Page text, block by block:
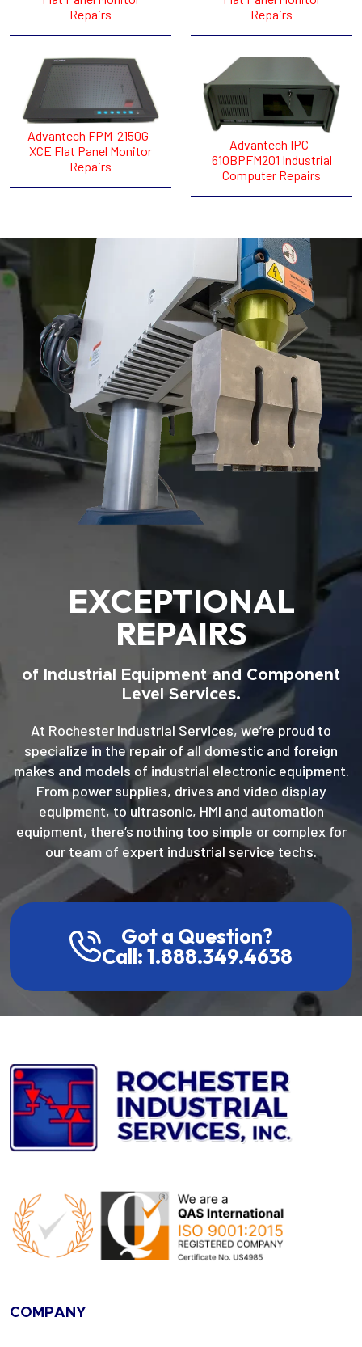
Repairs
Repairs
Advantech FPM-2150G-
XCE Flat Panel Monitor
Repairs
Advantech IPC-
610BPFM201 Industrial
Computer Repairs
EXCEPTIONAL
REPAIRS
of Industrial Equipment and Component
Level Services.
At Rochester Industrial Services, we’re proud to
specialize in the repair of all domestic and foreign
makes and models of industrial electronic equipment.
From power supplies, drives and video display
equipment, to ultrasonic, HMI and automation
equipment, there’s nothing too simple or complex for
our team of expert industrial service techs.
Got a Question?
Call: 1.888.349.4638
COMPANY